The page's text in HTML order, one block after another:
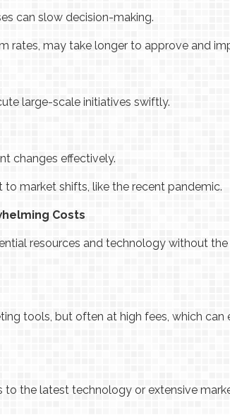
can slow decision-making.
rates, may take longer to approve and
large-scale initiatives swiftly.
changes effectively.
market shifts, like the recent pandemic.
Costs
resources and technology without
tools, but often at high fees, which can
the latest technology or extensive